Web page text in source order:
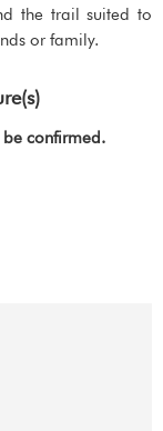
the trail suited to
or family.
confirmed.